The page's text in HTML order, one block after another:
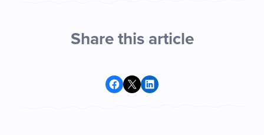
Share this article
Share on Facebook
Share on X Share on LinkedIn